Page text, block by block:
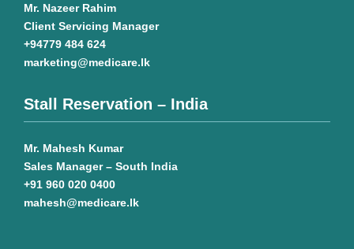
Mr. Nazeer Rahim
Client Servicing Manager
+94779 484 624
marketing@medicare.lk
Stall Reservation – India
Mr. Mahesh Kumar
Sales Manager – South India
+91 960 020 0400
mahesh@medicare.lk